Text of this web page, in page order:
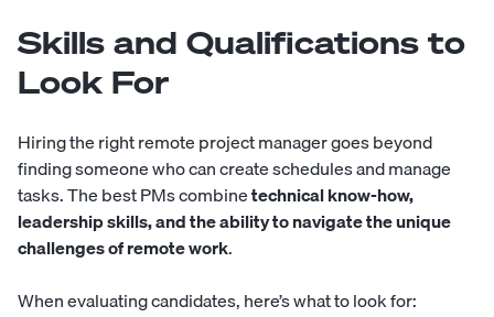
Skills and Qualifications to
Look For
Hiring the right remote project manager goes beyond
finding someone who can create schedules and manage
tasks. The best PMs combinetechnical know-how,
leadership skills, and the ability to navigate the unique
challenges of remote work.
When evaluating candidates, here’s what to look for: